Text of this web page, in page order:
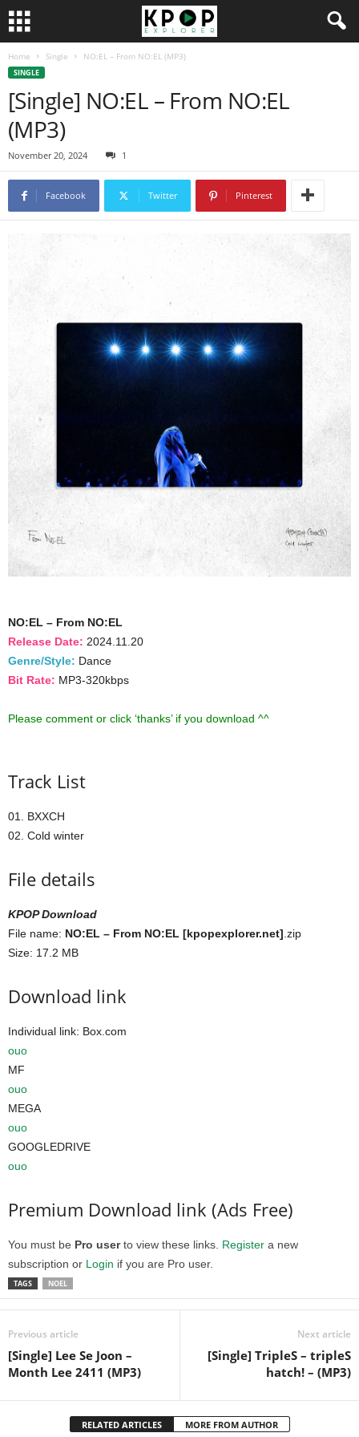
Home Single NO:EL – From NO:EL (MP3)
SINGLE
[Single] NO:EL – From NO:EL
(MP3)
November 20, 2024 1
Facebook Twitter Pinterest
NO:EL – From NO:EL
Release Date: 2024.11.20
Genre/Style: Dance
Bit Rate: MP3-320kbps
Please comment or click ‘thanks’ if you download ^^
Track List
01. BXXCH
02. Cold winter
File details
KPOP Download
File name: NO:EL – From NO:EL [kpopexplorer.net] .zip
Size: 17.2 MB
Download link
Individual link: Box.com
ouo
MF
ouo
MEGA
ouo
GOOGLEDRIVE
ouo
Premium Download link (Ads Free)
You must be Pro userto view these links. Register a new
subscription or Login if you are Pro user.
TAGS NOEL
Previous article
[Single] Lee Se Joon –
Month Lee 2411 (MP3)
Next article
[Single] TripleS – tripleS
hatch! – (MP3)
RELATED ARTICLES MORE FROM AUTHOR